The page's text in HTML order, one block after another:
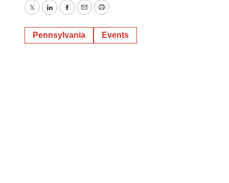
TwitterLinkedInFacebook
EmailPrint
Pennsylvania Events